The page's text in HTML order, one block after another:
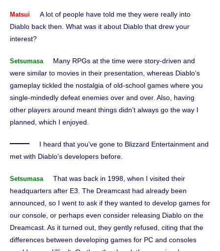
Matsui
A lot of people have told me they were really into
Diablo back then. What was it about Diablo that drew your
interest?
Setsumasa
Many RPGs at the time were story-driven and
were similar to movies in their presentation, whereas Diablo’s
gameplay tickled the nostalgia of old-school games where you
single-mindedly defeat enemies over and over. Also, having
other players around meant things didn’t always go the way I
planned, which I enjoyed.
I heard that you’ve gone to Blizzard Entertainment and
met with Diablo’s developers before.
Setsumasa
That was back in 1998, when I visited their
headquarters after E3. The Dreamcast had already been
announced, so I went to ask if they wanted to develop games for
our console, or perhaps even consider releasing Diablo on the
Dreamcast. As it turned out, they gently refused, citing that the
differences between developing games for PC and consoles